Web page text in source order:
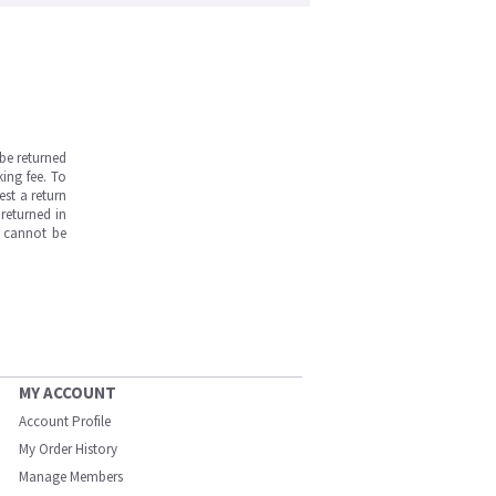
returned
fee. To
a return
in
cannot be
MY ACCOUNT
Account Profile
My Order History
Manage Members